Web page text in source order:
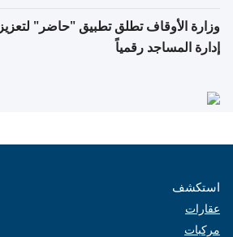
وزارة الأوقاف تطلق تطبيق "حاضر" لتعزيز
إدارة المساجد رقمياً
استكشف
عقارات
مركبات